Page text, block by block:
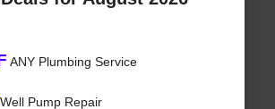
ANY Plumbing Service
Pump Repair